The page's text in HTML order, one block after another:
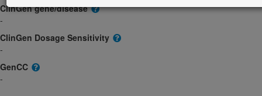
ClinGen gene/disease
-
ClinGen Dosage Sensitivity
-
GenCC
-